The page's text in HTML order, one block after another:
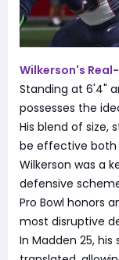
Wilkerson's
Standing at 6'4"
possesses the
His blend of size,
be effective both
Wilkerson was a
defensive
Pro Bowl honors
most disruptive
In Madden 25,